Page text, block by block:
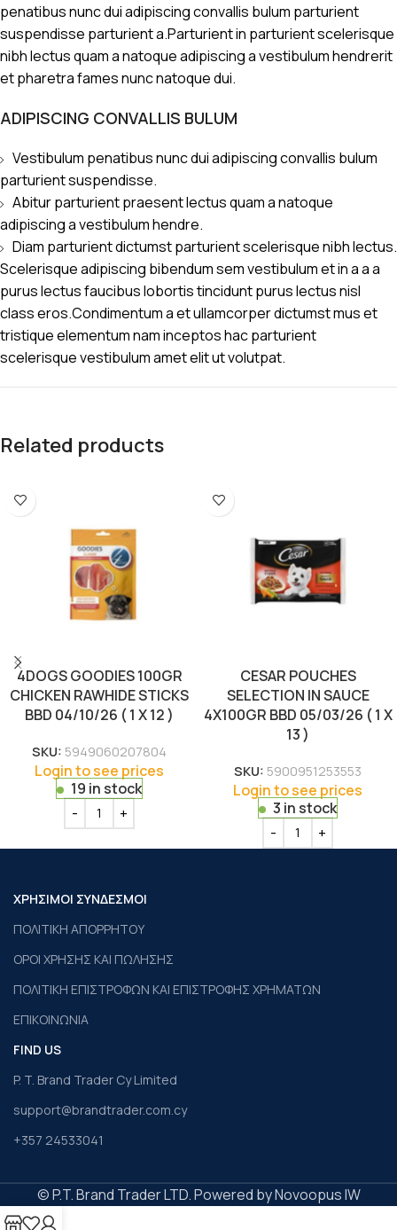
penatibus nunc dui adipiscing convallis bulum parturient
suspendisse parturient a.Parturient in parturient scelerisque
nibh lectus quam a natoque adipiscing a vestibulum hendrerit
et pharetra fames nunc natoque dui.
ADIPISCING CONVALLIS BULUM
Vestibulum penatibus nunc dui adipiscing convallis bulum
parturient suspendisse.
Abitur parturient praesent lectus quam a natoque
adipiscing a vestibulum hendre.
Diam parturient dictumst parturient scelerisque nibh lectus.
Scelerisque adipiscing bibendum sem vestibulum et in a a a
purus lectus faucibus lobortis tincidunt purus lectus nisl
class eros.Condimentum a et ullamcorper dictumst mus et
tristique elementum nam inceptos hac parturient
scelerisque vestibulum amet elit ut volutpat.
Related products
4DOGS GOODIES 100GR
CHICKEN RAWHIDE STICKS
BBD 04/10/26 ( 1 X 12 )
SKU: 5949060207804
Login to see prices
19 in stock
CESAR POUCHES
SELECTION IN SAUCE
4X100GR BBD 05/03/26 ( 1 X
13 )
SKU: 5900951253553
Login to see prices
3 in stock
ΧΡΗΣΙΜΟΙ ΣΥΝΔΕΣΜΟΙ
ΠΟΛΙΤΙΚΗ ΑΠΟΡΡΗΤΟΥ
ΟΡΟΙ ΧΡΗΣΗΣ ΚΑΙ ΠΩΛΗΣΗΣ
ΠΟΛΙΤΙΚΗ ΕΠΙΣΤΡΟΦΩΝ ΚΑΙ ΕΠΙΣΤΡΟΦΗΣ ΧΡΗΜΑΤΩΝ
ΕΠΙΚΟΙΝΩΝΙΑ
FIND US
P. T. Brand Trader Cy Limited
support@brandtrader.com.cy
+357 24533041
© P.T. Brand Trader LTD. Powered by Novoopus IW